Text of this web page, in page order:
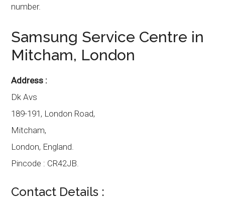
number.
Samsung Service Centre in
Mitcham, London
Address :
Dk Avs
189-191, London Road,
Mitcham,
London, England.
Pincode : CR42JB.
Contact Details :